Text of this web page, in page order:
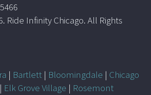
Ride Infinity Chicago. All Rights
| Bartlett| Bloomingdale | Chicago
| Elk Grove Village | Rosemont